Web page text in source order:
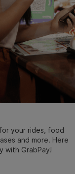
your rides, food
and more. Here
with GrabPay!